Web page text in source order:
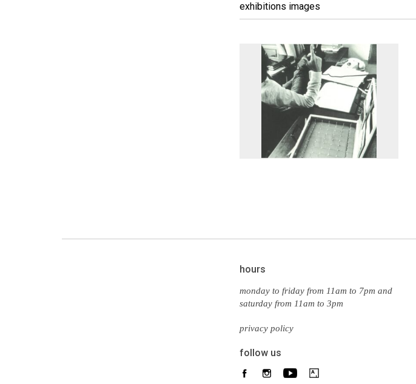
exhibitions images
hours
monday to friday from 11am to 7pm and
saturday from 11am to 3pm
privacy policy
follow us